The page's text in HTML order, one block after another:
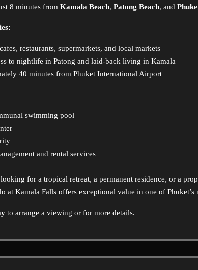
8 minutes from Kamala Beach, Patong Beach, and
restaurants, supermarkets, and local markets
to nightlife in Patong and laid-back living in Kamala
40 minutes from Phuket International Airport
swimming pool
and rental services
for a tropical retreat, a permanent residence, or a
at Kamala Falls offers exceptional value in one of Phuket’s
to arrange a viewing or for more details.